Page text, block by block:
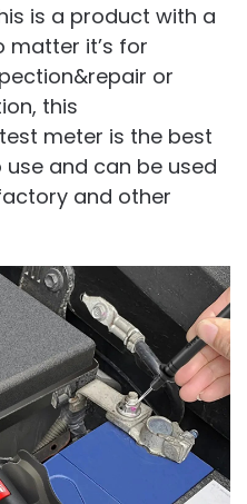
is a product with a
matter it’s for
or
this
meter is the best
and can be used
and other